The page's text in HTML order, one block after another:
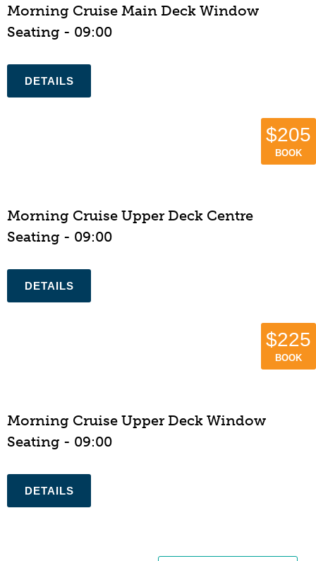
Morning Cruise Main Deck Window
Seating - 09:00
Morning Cruise Upper Deck Centre
Seating - 09:00
$205
BOOK
Morning Cruise Upper Deck Window
Seating - 09:00
$225
BOOK